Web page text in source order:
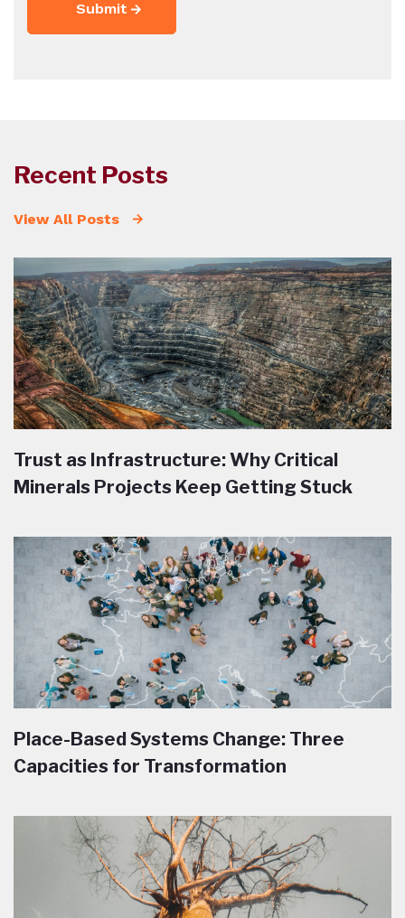
Recent Posts
View All Posts
Trust as Infrastructure: Why Critical
Minerals Projects Keep Getting Stuck
Place-Based Systems Change: Three
Capacities for Transformation